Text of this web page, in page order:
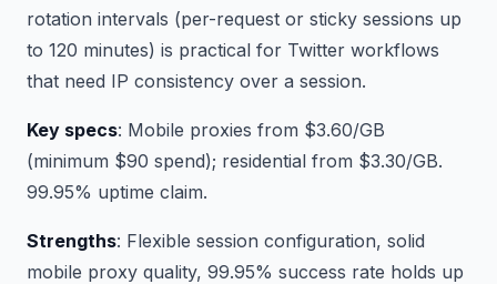
rotation intervals (per-request or sticky sessions up
to 120 minutes) is practical for Twitter workflows
that need IP consistency over a session.
Key specs: Mobile proxies from $3.60/GB
(minimum $90 spend); residential from $3.30/GB.
99.95% uptime claim.
Strengths: Flexible session configuration, solid
mobile proxy quality, 99.95% success rate holds up